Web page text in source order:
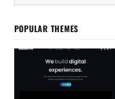
POPULAR THEMES